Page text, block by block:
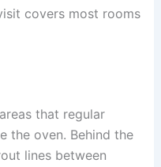
covers most rooms
that regular
the oven. Behind the
lines between